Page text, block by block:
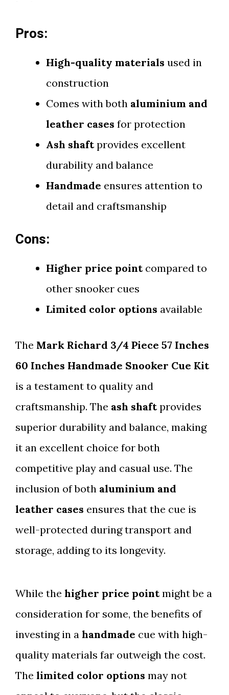
Pros:
High-quality materials used in
construction
Comes with both aluminium and
leather cases for protection
Ash shaftprovides excellent
durability and balance
Handmade ensures attention to
detail and craftsmanship
Cons:
Higher price pointcompared to
other snooker cues
Limited color options available
The Mark Richard 3/4 Piece 57 Inches
60 Inches Handmade Snooker Cue Kit
is a testament to quality and
craftsmanship. The ash shaftprovides
superior durability and balance, making
it an excellent choice for both
competitive play and casual use. The
inclusion of both aluminium and
leather cases ensures that the cue is
well-protected during transport and
storage, adding to its longevity.
While the higher price pointmight be a
consideration for some, the benefits of
investing in a handmade cue with high-
quality materials far outweigh the cost.
The limited color options may not